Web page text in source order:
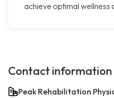
achieve optimal wellness
Contact information
Peak Rehabilitation